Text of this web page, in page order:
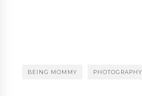
BEING MOMMY PHOTOGRAPHY